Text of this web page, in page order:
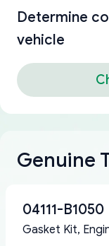
Determine
vehicle
Genuine
04111-B1050
Gasket Kit,